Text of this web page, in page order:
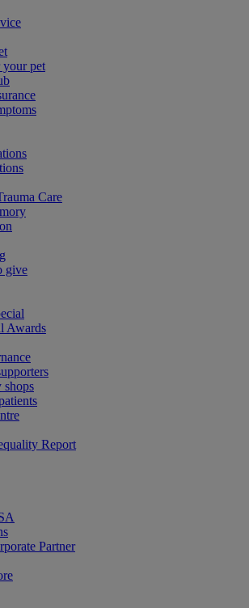
pet
Care
give
Awards
shops
Report
Partner